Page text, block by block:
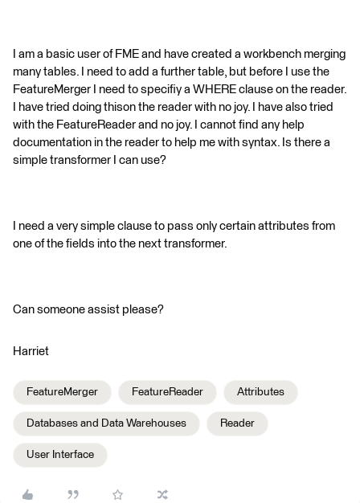
I am a basic user of FME and have created a workbench merging
many tables. I need to add a further table, but before I use the
FeatureMerger I need to specifiy a WHERE clause on the reader.
I have tried doing thison the reader with no joy. I have also tried
with the FeatureReader and no joy. I cannot find any help
documentation in the reader to help me with syntax. Is there a
simple transformer I can use?
I need a very simple clause to pass only certain attributes from
one of the fields into the next transformer.
Can someone assist please?
Harriet
FeatureMerger FeatureReader Attributes
Databases and Data Warehouses Reader
User Interface